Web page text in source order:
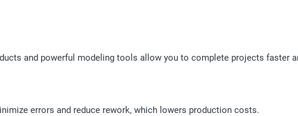
and powerful modeling tools allow you to complete projects faster
errors and reduce rework, which lowers production costs.